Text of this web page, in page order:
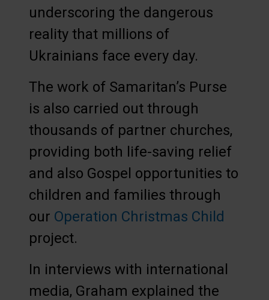
underscoring the dangerous
reality that millions of
Ukrainians face every day.
The work of Samaritan’s Purse
is also carried out through
thousands of partner churches,
providing both life-saving relief
and also Gospel opportunities to
children and families through
our Operation Christmas Child
project.
In interviews with international
media, Graham explained the